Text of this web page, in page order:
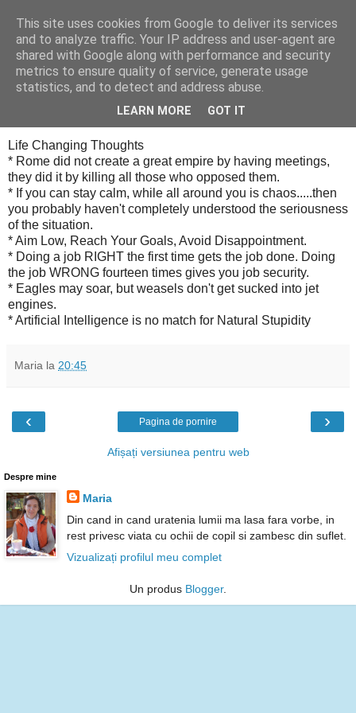
Cealalta realitate
vineri, decembrie 07, 2007
Entry for December 07, 2007
Life Changing Thoughts
* Rome did not create a great empire by having meetings,
they did it by killing all those who opposed them.
* If you can stay calm, while all around you is chaos.....then
you probably haven't completely understood the seriousness
of the situation.
* Aim Low, Reach Your Goals, Avoid Disappointment.
* Doing a job RIGHT the first time gets the job done. Doing
the job WRONG fourteen times gives you job security.
* Eagles may soar, but weasels don't get sucked into jet
engines.
* Artificial Intelligence is no match for Natural Stupidity
Maria la 20:45
‹ ›
Pagina de pornire
Afișați versiunea pentru web
Despre mine
Maria
Din cand in cand uratenia lumii ma lasa fara vorbe, in
rest privesc viata cu ochii de copil si zambesc din suflet.
Vizualizați profilul meu complet
Un produs Blogger.
This site uses cookies from Google to deliver its services
and to analyze traffic. Your IP address and user-agent are
shared with Google along with performance and security
metrics to ensure quality of service, generate usage
statistics, and to detect and address abuse.
LEARN MORE GOT IT